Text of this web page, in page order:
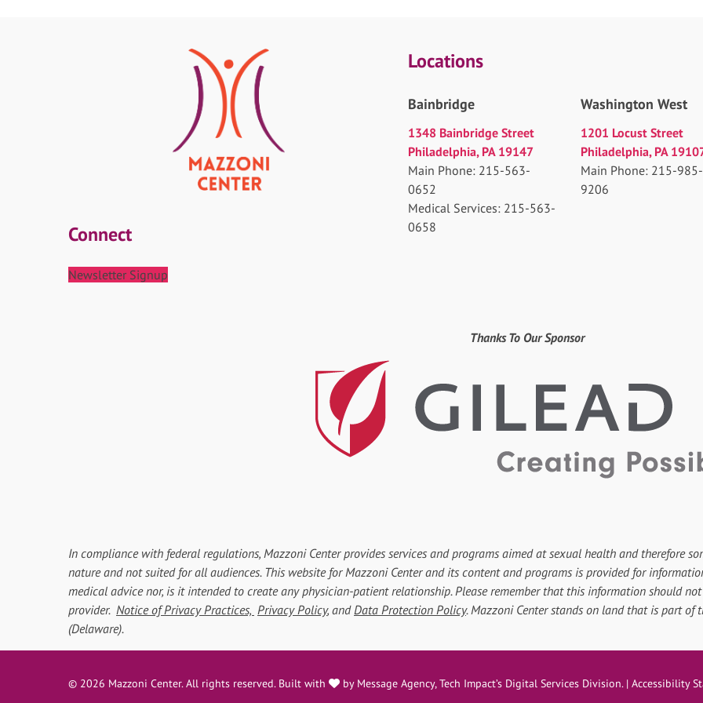
Connect
Newsletter Signup
Locations
Bainbridge
1348 Bainbridge Street
Philadelphia, PA 19147
Main Phone: 215-563-
0652
Medical Services: 215-563-
0658
Washington West
1201 Locust Street
Philadelphia, PA
Main Phone: 215-985-
9206
Thanks To Our Sponsor
In compliance with federal regulations, Mazzoni Center provides services and programs aimed at sexual health and therefore
nature and not suited for all audiences. This website for Mazzoni Center and its content and programs is provided for
medical advice nor, is it intended to create any physician-patient relationship. Please remember that this information should
provider. Notice of Privacy Practices, Privacy Policy, and Data Protection Policy. Mazzoni Center stands on land that is part of
(Delaware).
© 2026 Mazzoni Center. All rights reserved. Built with love
by Message Agency, Tech Impact’s Digital Services Division. | Accessibility